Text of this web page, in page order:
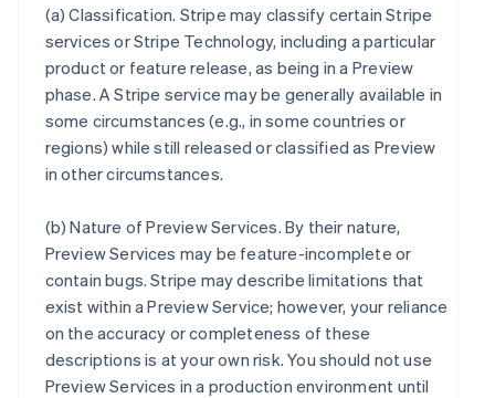
(a)Classification. Stripe may classify certain Stripe
services or Stripe Technology, including a particular
product or feature release, as being in a Preview
phase. A Stripe service may be generally available in
some circumstances (e.g., in some countries or
regions) while still released or classified as Preview
in other circumstances.
(b)Nature of Preview Services. By their nature,
Preview Services may be feature-incomplete or
contain bugs. Stripe may describe limitations that
exist within a Preview Service; however, your reliance
on the accuracy or completeness of these
descriptions is at your own risk. You should not use
Preview Services in a production environment until